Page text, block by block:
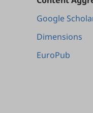
Google
Dimensions
EuroPub